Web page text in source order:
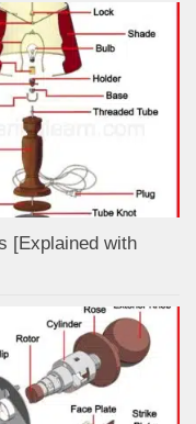
[Explained with